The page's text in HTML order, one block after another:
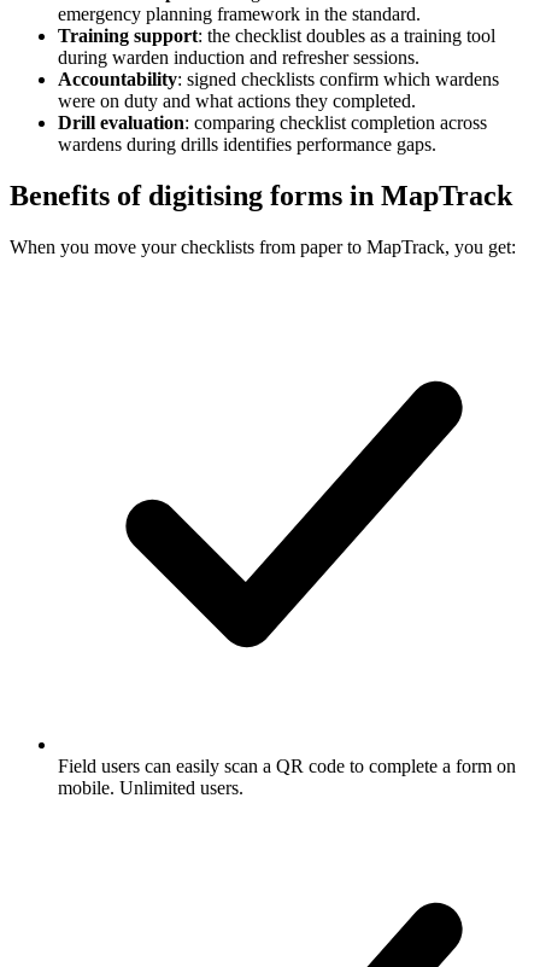
emergency planning framework in the standard.
Training support: the checklist doubles as a training tool
during warden induction and refresher sessions.
Accountability: signed checklists confirm which wardens
were on duty and what actions they completed.
Drill evaluation: comparing checklist completion across
wardens during drills identifies performance gaps.
Benefits of digitising forms in MapTrack
When you move your checklists from paper to MapTrack, you get:
Field users can easily scan a QR code to complete a form on
mobile. Unlimited users.